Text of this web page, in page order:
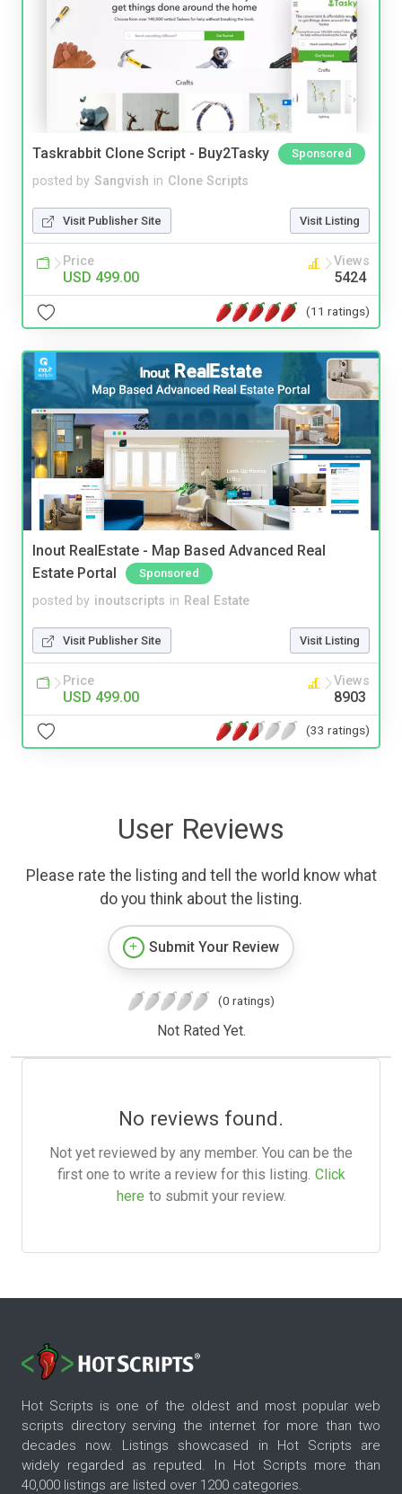
Taskrabbit Clone Script - Buy2Tasky Sponsored
posted by Sangvish in Clone Scripts
Visit Publisher Site Visit Listing
Price
USD 499.00
Views
5424
(11 ratings)
Inout RealEstate - Map Based Advanced Real
Estate Portal
Sponsored
posted by inoutscripts in Real Estate
Visit Publisher Site Visit Listing
Price
USD 499.00
Views
8903
(33 ratings)
User Reviews
Please rate the listing and tell the world know what
do you think about the listing.
Submit Your Review
(0 ratings)
Not Rated Yet.
No reviews found.
Not yet reviewed by any member. You can be the
first one to write a review for this listing. Click
here to submit your review.
Hot Scripts is one of the oldest and most popular web
scripts directory serving the internet for more than two
decades now. Listings showcased in Hot Scripts are
widely regarded as reputed. In Hot Scripts more than
40,000 listings are listed over 1200 categories.